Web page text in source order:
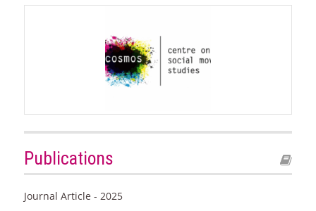
Publications
Journal Article - 2025